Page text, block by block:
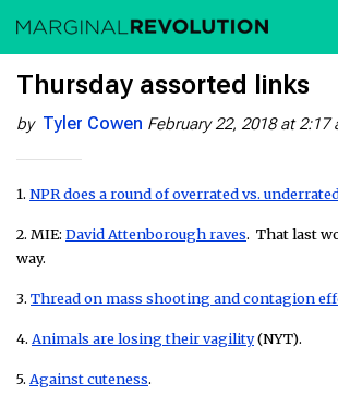
Thursday assorted links
by Tyler Cowen February 22, 2018 at 2:17
1. NPR does a round of overrated vs.
2. MIE: David Attenborough raves. That last
way.
3. Thread on mass shooting and contagion
4. Animals are losing their vagility(NYT).
5. Against cuteness.